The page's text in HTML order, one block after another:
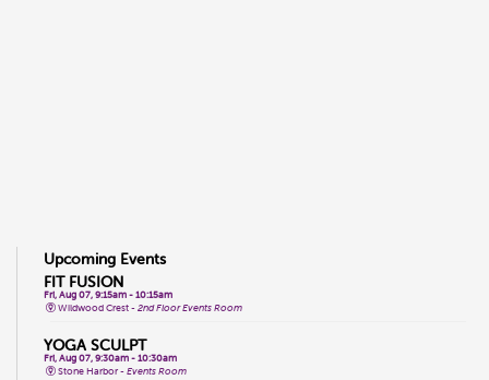
Upcoming Events
FIT FUSION
Fri, Aug 07, 9:15am - 10:15am
Wildwood Crest -2nd Floor Events Room
YOGA SCULPT
Fri, Aug 07, 9:30am - 10:30am
Stone Harbor -Events Room